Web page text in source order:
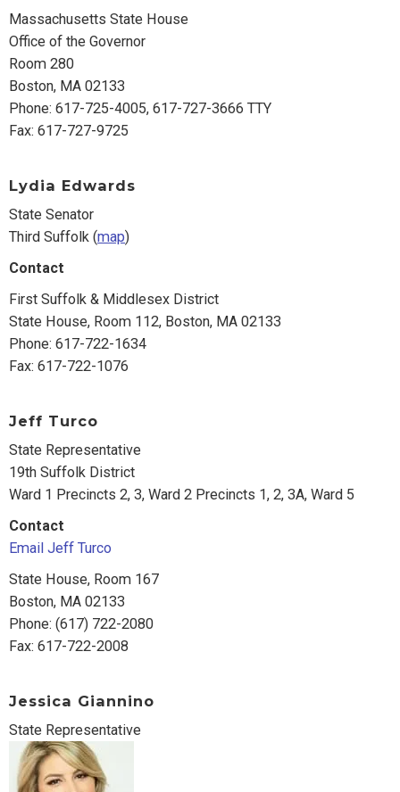
Massachusetts State House
Office of the Governor
Room 280
Boston, MA 02133
Phone: 617-725-4005, 617-727-3666 TTY
Fax: 617-727-9725
Lydia Edwards
State Senator
Third Suffolk (map)
Contact
First Suffolk & Middlesex District
State House, Room 112, Boston, MA 02133
Phone: 617-722-1634
Fax: 617-722-1076
Jeff Turco
State Representative
19th Suffolk District
Ward 1 Precincts 2, 3, Ward 2 Precincts 1, 2, 3A, Ward 5
Contact
Email Jeff Turco
State House, Room 167
Boston, MA 02133
Phone: (617) 722-2080
Fax: 617-722-2008
Jessica Giannino
State Representative